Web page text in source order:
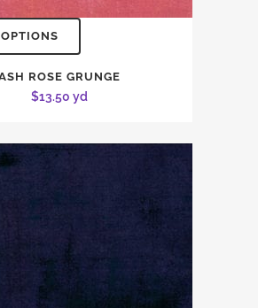
ROSE GRUNGE
$13.50 yd